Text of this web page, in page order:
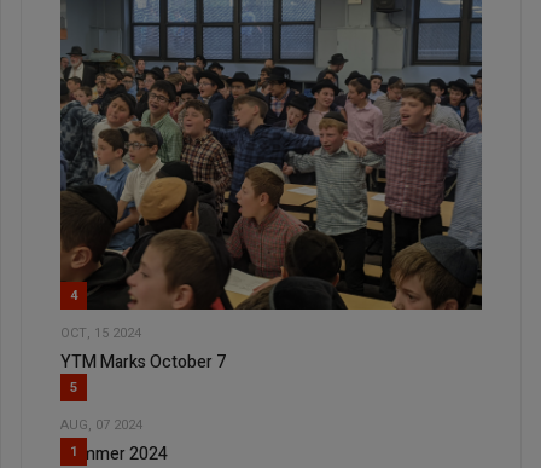
4
OCT, 15 2024
YTM Marks October 7
5
AUG, 07 2024
Summer 2024
1